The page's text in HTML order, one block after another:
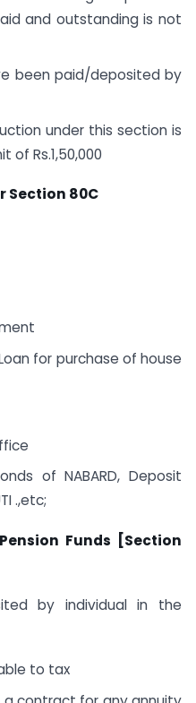
and outstanding is not
been paid/deposited by
under this section is
of Rs.1,50,000
Section 80C
for purchase of house
of NABARD, Deposit
.,etc;
Funds [Section
by individual in the
to tax